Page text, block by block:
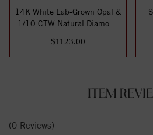
14K White Lab-Grown Opal &
1/10 CTW Natural Diamond
$1123.00
ITEM
(0 Reviews)